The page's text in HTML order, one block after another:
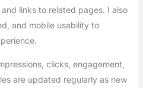
links to related pages. I also
and mobile usability to
clicks, engagement,
are updated regularly as new